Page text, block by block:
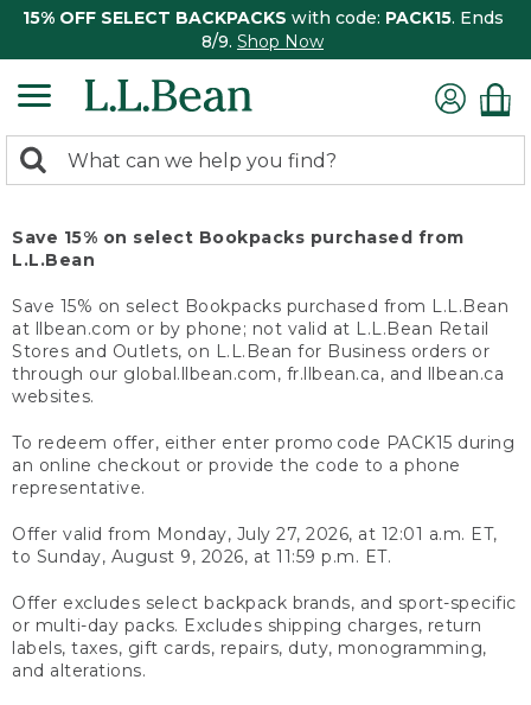
15% OFF SELECT BACKPACKS with code: PACK15. Ends
8/9. Shop Now
search
Search:
Save 15% on select Bookpacks purchased from
L.L.Bean
Save 15% on select Bookpacks purchased from L.L.Bean
at llbean.com or by phone; not valid at L.L.Bean Retail
Stores and Outlets, on L.L.Bean for Business orders or
through our global.llbean.com, fr.llbean.ca, and llbean.ca
websites.
To redeem offer, either enter promo code PACK15 during
an online checkout or provide the code to a phone
representative.
Offer valid from Monday, July 27, 2026, at 12:01 a.m. ET,
to Sunday, August 9, 2026, at 11:59 p.m. ET.
Offer excludes select backpack brands, and sport-specific
or multi-day packs. Excludes shipping charges, return
labels, taxes, gift cards, repairs, duty, monogramming,
and alterations.